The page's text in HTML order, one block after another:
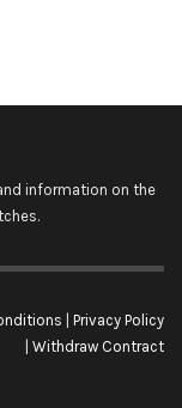
information on the
Privacy Policy
Withdraw Contract